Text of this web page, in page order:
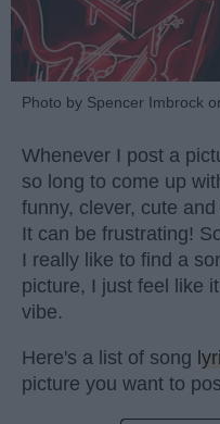
Photo by Spencer Imbrock
Whenever I post a
so long to come up
funny, clever, cute
It can be frustrating!
I really like to find a
picture, I just feel like
vibe.
Here's a list of song
picture you want to